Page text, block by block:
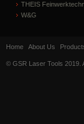
THEIS
W&G
Home About Us
© GSR Laser Tools 2019.